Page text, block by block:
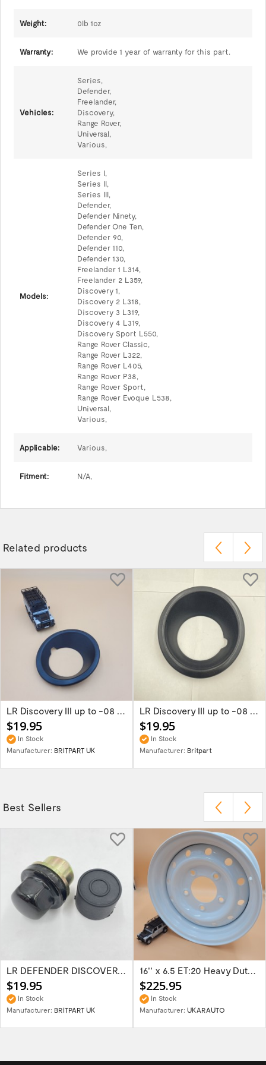
Weight: 0lb 1oz
Warranty: We provide 1 year of warranty for this part.
Vehicles:
Series,
Defender,
Freelander,
Discovery,
Range Rover,
Universal,
Various,
Models:
Series I,
Series II,
Series III,
Defender,
Defender Ninety,
Defender One Ten,
Defender 90,
Defender 110,
Defender 130,
Freelander 1 L314,
Freelander 2 L359,
Discovery 1,
Discovery 2 L318,
Discovery 3 L319,
Discovery 4 L319,
Discovery Sport L550,
Range Rover Classic,
Range Rover L322,
Range Rover L405,
Range Rover P38,
Range Rover Sport,
Range Rover Evoque L538,
Universal,
Various,
Applicable: Various,
Fitment: N/A,
Related products
LR Discovery III up to -08 Right Black Fog...
$19.95
In Stock
Manufacturer: BRITPART UK
LR Discovery III up to -08 Left Black Fog...
$19.95
In Stock
Manufacturer: Britpart
Best Sellers
LR DEFENDER DISCOVERY RR Classic Satin...
$19.95
In Stock
Manufacturer: BRITPART UK
16'' x 6.5 ET:20 Heavy Duty Wolf Steel...
$225.95
In Stock
Manufacturer: UKARAUTO